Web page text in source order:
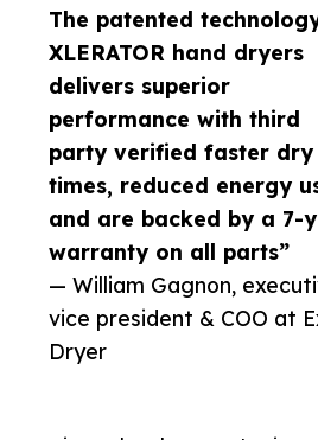
The patented
XLERATOR hand dryers
delivers superior
performance with third
party verified faster dry
times, reduced energy
and are backed by a 7-
warranty on all parts”
— William Gagnon,
vice president & COO at
Dryer